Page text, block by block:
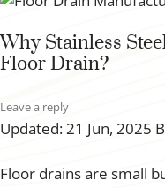
Why Stainless
Floor Drain?
Leave a reply
Updated: 21 Jun, 2025
Floor drains are small